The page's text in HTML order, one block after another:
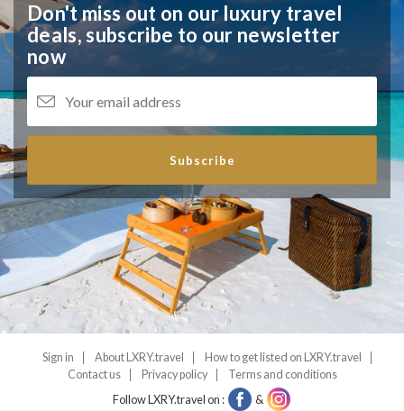
Don't miss out on our luxury travel
deals,subscribe to our newsletter
now
Subscribe
Sign in About LXRY.travel
How to get listed on LXRY.travel
Contact us
Privacy policy
Terms and conditions
Follow LXRY.travel on :
&